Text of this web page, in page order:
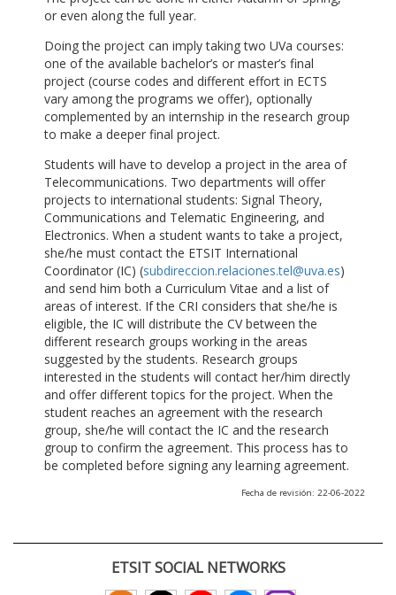
or even along the full year.
Doing the project can imply taking two UVa courses:
one of the available bachelor’s or master’s final
project (course codes and different effort in ECTS
vary among the programs we offer), optionally
complemented by an internship in the research group
to make a deeper final project.
Students will have to develop a project in the area of
Telecommunications. Two departments will offer
projects to international students: Signal Theory,
Communications and Telematic Engineering, and
Electronics. When a student wants to take a project,
she/he must contact the ETSIT International
Coordinator (IC) (subdireccion.relaciones.tel@uva.es)
and send him both a Curriculum Vitae and a list of
areas of interest. If the CRI considers that she/he is
eligible, the IC will distribute the CV between the
different research groups working in the areas
suggested by the students. Research groups
interested in the students will contact her/him directly
and offer different topics for the project. When the
student reaches an agreement with the research
group, she/he will contact the IC and the research
group to confirm the agreement. This process has to
be completed before signing any learning agreement.
Fecha de revisión: 22-06-2022
ETSIT SOCIAL NETWORKS